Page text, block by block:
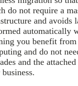
do not require a
and avoids
automatically
you benefit
and do not
and the